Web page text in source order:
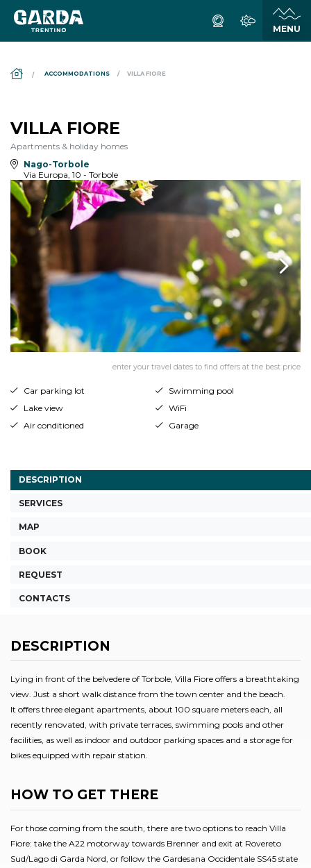
ACCOMMODATIONS VILLA FIORE
VILLA FIORE
Apartments & holiday homes
Nago-Torbole
Via Europa, 10 - Torbole
enter your travel dates to find offers at the best price
Car parking lot
Swimming pool
Lake view
WiFi
Air conditioned
Garage
DESCRIPTION
SERVICES
MAP
BOOK
REQUEST
CONTACTS
DESCRIPTION
Lying in front of the belvedere of Torbole, Villa Fiore offers a breathtaking
view. Just a short walk distance from the town center and the beach.
It offers three elegant apartments, about 100 square meters each, all
recently renovated, with private terraces, swimming pools and other
facilities, as well as indoor and outdoor parking spaces and a storage for
bikes equipped with repair station.
HOW TO GET THERE
For those coming from the south, there are two options to reach Villa
Fiore: take the A22 motorway towards Brenner and exit at Rovereto
Sud/Lago di Garda Nord, or follow the Gardesana Occidentale SS45 state